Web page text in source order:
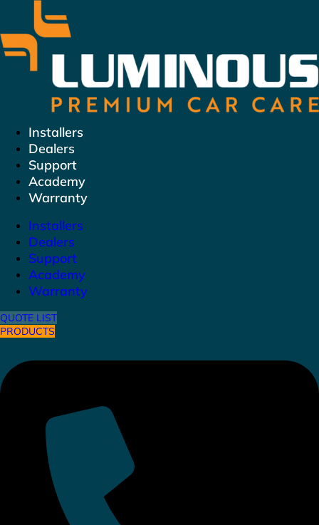
content
Installers
Dealers
Support
Academy
Warranty
Installers
Dealers
Support
Academy
Warranty
QUOTE LIST
PRODUCTS